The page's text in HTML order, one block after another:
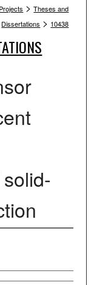
> Theses and
Dissertations > 10438